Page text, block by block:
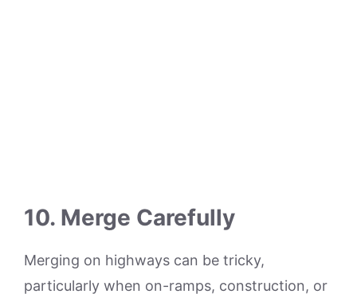
10. Merge Carefully
Merging on highways can be tricky,
particularly when on-ramps, construction, or